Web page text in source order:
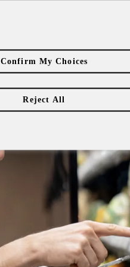
Reject All
Confirm My Choices